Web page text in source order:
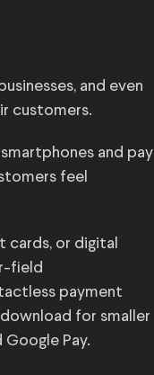
and even
customers.
and pay
feel
or digital
field
payment
for smaller
Pay.